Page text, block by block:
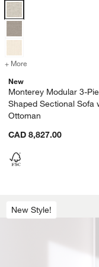
Monterey Modular 3-
+ More
for Monterey
New
Monterey Modular 3-
Shaped Sectional Sofa
Ottoman
CAD 8,827.00
New Style!
Monterey
Carousel showing item 1